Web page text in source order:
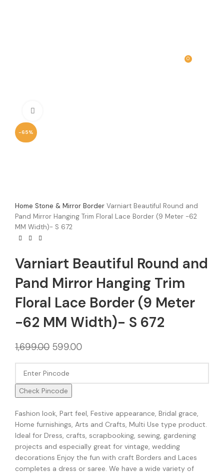
0
-65%
Home Stone & Mirror Border Varniart Beautiful Round and
Pand Mirror Hanging Trim Floral Lace Border (9 Meter -62
MM Width)- S 672
Varniart Beautiful Round and
Pand Mirror Hanging Trim
Floral Lace Border (9 Meter
-62 MM Width)- S 672
1,699.00 599.00
Check Pincode
Fashion look, Part feel, Festive appearance, Bridal grace,
Home furnishings, Arts and Crafts, Multi Use type product.
Ideal for Dress, crafts, scrapbooking, sewing, gardening
projects and especially great for vintage, wedding
decorations Enjoy the fun with craft Borders and Laces
completes a dress or saree. We have a wide variety of